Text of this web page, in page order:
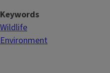
Keywords
Wildlife
Environment